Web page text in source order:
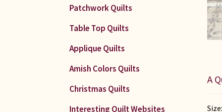
A
Patchwork Quilts
Table Top Quilts
Applique Quilts
Amish Colors Quilts
Christmas Quilts
Interesting Quilt Websites